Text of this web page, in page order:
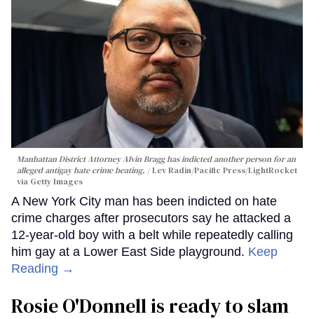
Manhattan District Attorney Alvin Bragg has indicted another person for an
alleged antigay hate crime beating.
Lev Radin/Pacific Press/LightRocket
via Getty Images
A New York City man has been indicted on hate
crime charges after prosecutors say he attacked a
12-year-old boy with a belt while repeatedly calling
him gay at a Lower East Side playground. Keep
Reading →
Rosie O'Donnell is ready to slam